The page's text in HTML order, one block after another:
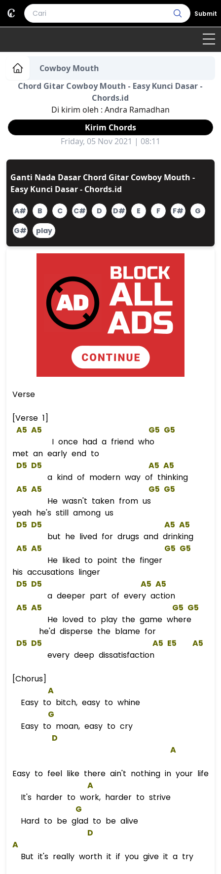
Submit
Home
Genre Country Bahasa Daerah
Terjemahan
Daftar Isi
Cowboy Mouth
Chord Gitar Cowboy Mouth - Easy Kunci Dasar -
Chords.id
Di kirim oleh : Andra Ramadhan
Kirim Chords
Friday, 05 Nov 2021 | 08:11
Ganti Nada Dasar Chord Gitar Cowboy Mouth -
Easy Kunci Dasar - Chords.id
A# B C C# D D# E F F#
G
G#
play
Verse
[Verse 1]
A5 A5 G5 G5
I once had a friend who
met an early end to
D5 D5 A5 A5
a kind of modern way of thinking
A5 A5 G5 G5
He wasn't taken from us
yeah he's still among us
D5 D5 A5 A5
but he lived for drugs and drinking
A5 A5 G5 G5
He liked to point the finger
his accusations linger
D5 D5 A5 A5
a deeper part of every action
A5 A5 G5 G5
He loved to play the game where
he'd disperse the blame for
D5 D5 A5 E5
A5
every deep dissatisfaction
[Chorus]
A
Easy to bitch, easy to whine
G
Easy to moan, easy to cry
D
A
Easy to feel like there ain't nothing in your life
A
It's harder to work, harder to strive
G
Hard to be glad to be alive
D
A
But it's really worth it if you give it a try